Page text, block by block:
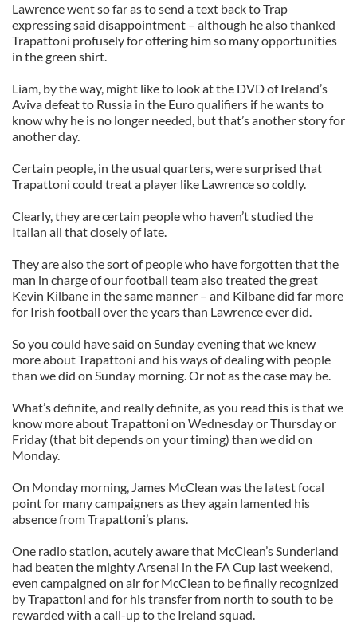
Lawrence went so far as to send a text back to Trap
expressing said disappointment – although he also thanked
Trapattoni profusely for offering him so many opportunities
in the green shirt.
Liam, by the way, might like to look at the DVD of Ireland’s
Aviva defeat to Russia in the Euro qualifiers if he wants to
know why he is no longer needed, but that’s another story for
another day.
Certain people, in the usual quarters, were surprised that
Trapattoni could treat a player like Lawrence so coldly.
Clearly, they are certain people who haven’t studied the
Italian all that closely of late.
They are also the sort of people who have forgotten that the
man in charge of our football team also treated the great
Kevin Kilbane in the same manner – and Kilbane did far more
for Irish football over the years than Lawrence ever did.
So you could have said on Sunday evening that we knew
more about Trapattoni and his ways of dealing with people
than we did on Sunday morning. Or not as the case may be.
What’s definite, and really definite, as you read this is that we
know more about Trapattoni on Wednesday or Thursday or
Friday (that bit depends on your timing) than we did on
Monday.
On Monday morning, James McClean was the latest focal
point for many campaigners as they again lamented his
absence from Trapattoni’s plans.
One radio station, acutely aware that McClean’s Sunderland
had beaten the mighty Arsenal in the FA Cup last weekend,
even campaigned on air for McClean to be finally recognized
by Trapattoni and for his transfer from north to south to be
rewarded with a call-up to the Ireland squad.